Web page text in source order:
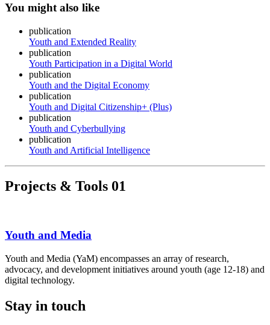
You might also like
publication
Youth and Extended Reality
publication
Youth Participation in a Digital World
publication
Youth and the Digital Economy
publication
Youth and Digital Citizenship+ (Plus)
publication
Youth and Cyberbullying
publication
Youth and Artificial Intelligence
Projects & Tools 01
Youth and Media
Youth and Media (YaM) encompasses an array of research,
advocacy, and development initiatives around youth (age 12-18) and
digital technology.
Stay in touch